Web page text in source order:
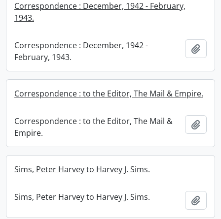
Correspondence : December, 1942 - February,
1943.
Correspondence : December, 1942 -
February, 1943.
Correspondence : to the Editor, The Mail & Empire.
Correspondence : to the Editor, The Mail &
Empire.
Sims, Peter Harvey to Harvey J. Sims.
Sims, Peter Harvey to Harvey J. Sims.